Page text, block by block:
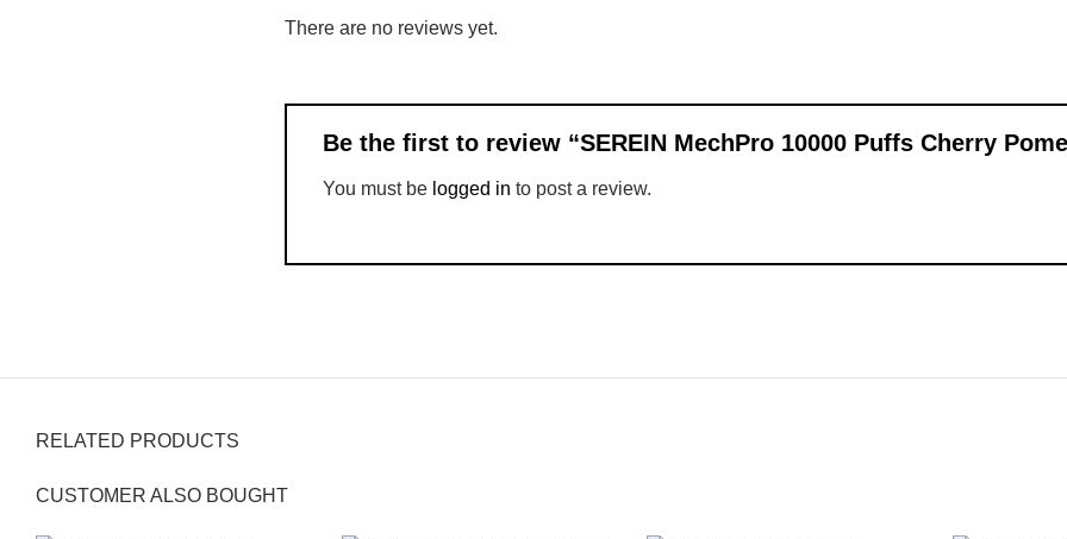
There are no reviews yet.
Be the first to review “SEREIN MechPro 10000 Puffs Cherry
You must be logged in to post a review.
RELATED PRODUCTS
CUSTOMER ALSO BOUGHT